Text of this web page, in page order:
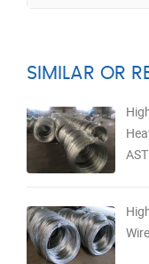
SIMILAR OR